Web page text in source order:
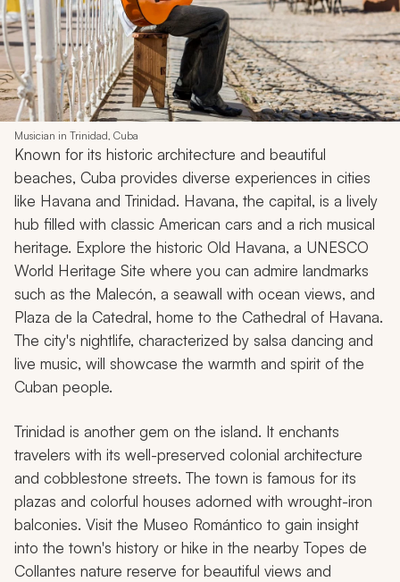
Musician in Trinidad, Cuba
Known for its historic architecture and beautiful
beaches, Cuba provides diverse experiences in cities
like Havana and Trinidad. Havana, the capital, is a lively
hub filled with classic American cars and a rich musical
heritage. Explore the historic Old Havana, a UNESCO
World Heritage Site where you can admire landmarks
such as the Malecón, a seawall with ocean views, and
Plaza de la Catedral, home to the Cathedral of Havana.
The city's nightlife, characterized by salsa dancing and
live music, will showcase the warmth and spirit of the
Cuban people.
Trinidad is another gem on the island. It enchants
travelers with its well-preserved colonial architecture
and cobblestone streets. The town is famous for its
plazas and colorful houses adorned with wrought-iron
balconies. Visit the Museo Romántico to gain insight
into the town's history or hike in the nearby Topes de
Collantes nature reserve for beautiful views and